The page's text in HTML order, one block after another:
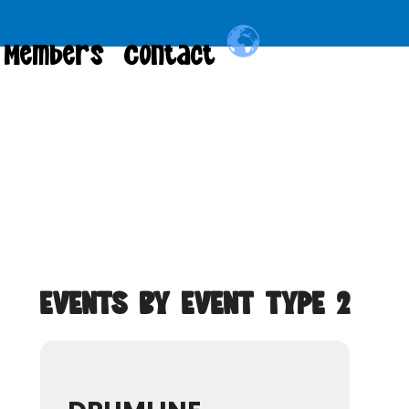
Members Contact
EVENTS BY EVENT TYPE 2